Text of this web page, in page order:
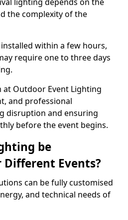
the complexity of the
within a few hours,
require one to three days
at Outdoor Event Lighting
and professional
disruption and ensuring
before the event begins.
be
Different Events?
can be fully customised
and technical needs of